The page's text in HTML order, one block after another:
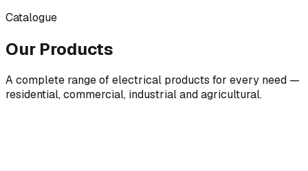
Catalogue
Our Products
A complete range of electrical products for every need —
residential, commercial, industrial and agricultural.